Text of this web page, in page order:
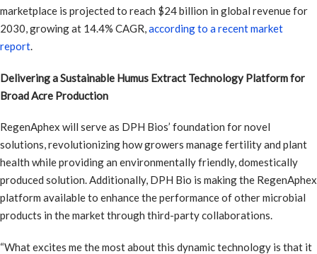
marketplace is projected to reach $24 billion in global revenue for
2030, growing at 14.4% CAGR,according to a recent market
report.
Delivering a Sustainable Humus Extract Technology Platform for
Broad Acre Production
RegenAphex will serve as DPH Bios’ foundation for novel
solutions, revolutionizing how growers manage fertility and plant
health while providing an environmentally friendly, domestically
produced solution. Additionally, DPH Bio is making the RegenAphex
platform available to enhance the performance of other microbial
products in the market through third-party collaborations.
“What excites me the most about this dynamic technology is that it